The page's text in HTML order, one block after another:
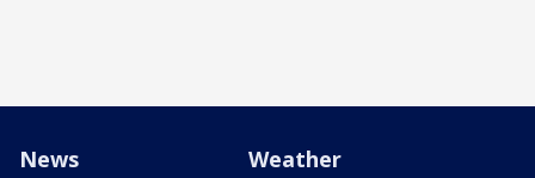
News Weather